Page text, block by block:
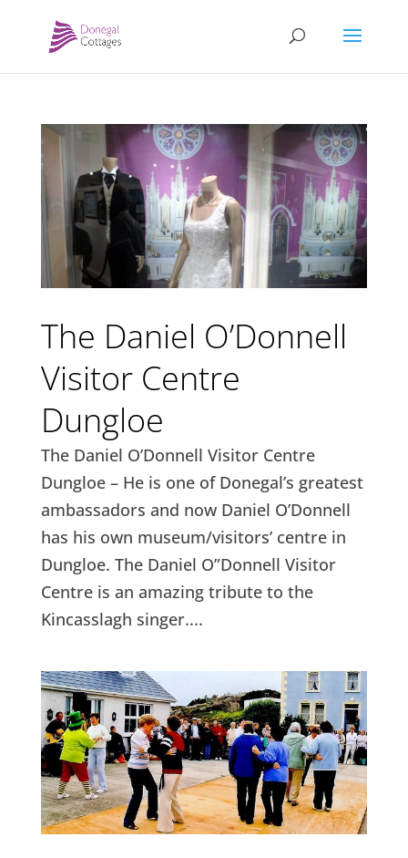
The Daniel O’Donnell
Visitor Centre
Dungloe
The Daniel O’Donnell Visitor Centre
Dungloe – He is one of Donegal’s greatest
ambassadors and now Daniel O’Donnell
has his own museum/visitors’ centre in
Dungloe. The Daniel O”Donnell Visitor
Centre is an amazing tribute to the
Kincasslagh singer....